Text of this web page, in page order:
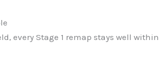
every Stage 1 remap stays well